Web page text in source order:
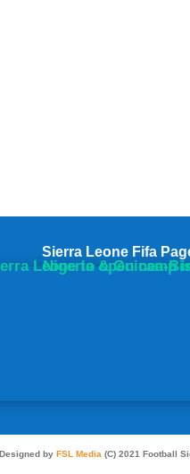
Sierra Leone Fifa
Designed by FSL Media(C) 2021 Football